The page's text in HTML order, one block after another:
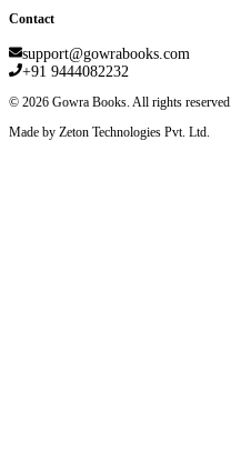
Contact
support@gowrabooks.com
+91 9444082232
© 2026 Gowra Books. All rights reserved.
Made by Zeton Technologies Pvt. Ltd.